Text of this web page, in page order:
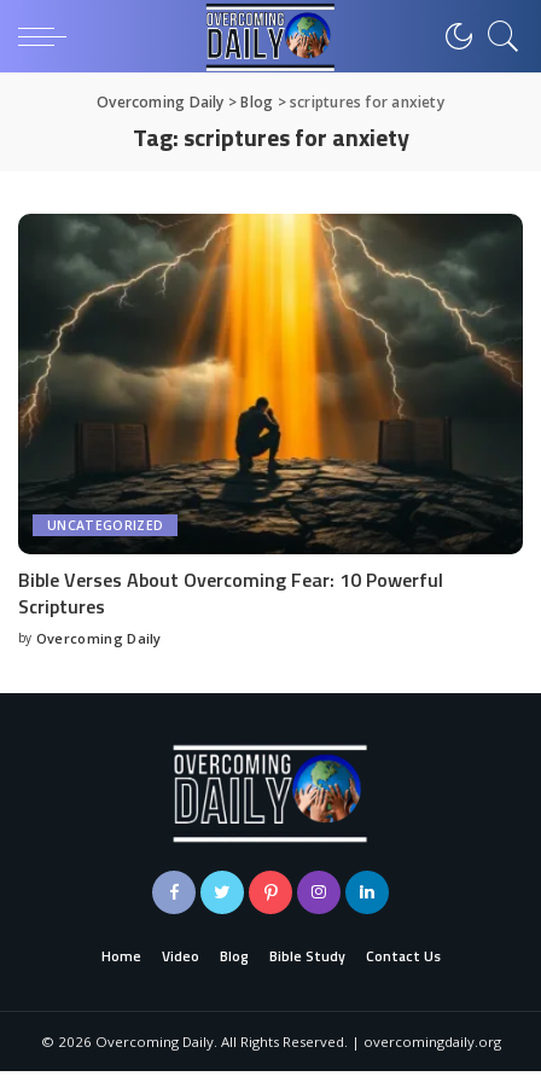
Overcoming Daily >Blog >scriptures for anxiety
Tag:scriptures for anxiety
UNCATEGORIZED
Bible Verses About Overcoming Fear: 10 Powerful
Scriptures
by Overcoming Daily
Home Video Blog Bible Study Contact Us
© 2026 Overcoming Daily. All Rights Reserved. | overcomingdaily.org